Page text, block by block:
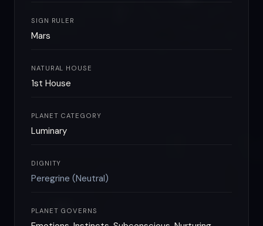
SIGN RULER
Mars
NATURAL HOUSE
1st House
PLANET CATEGORY
Luminary
DIGNITY
Peregrine (Neutral)
PLANET GOVERNS